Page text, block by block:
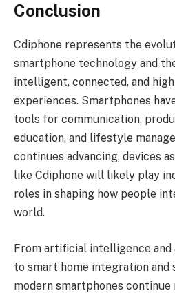
Conclusion
Cdiphone represents the
smartphone technology and
intelligent, connected, and
experiences. Smartphones
tools for communication,
education, and lifestyle
continues advancing, devices
like Cdiphone will likely play
roles in shaping how people
world.
From artificial intelligence and
to smart home integration and
modern smartphones